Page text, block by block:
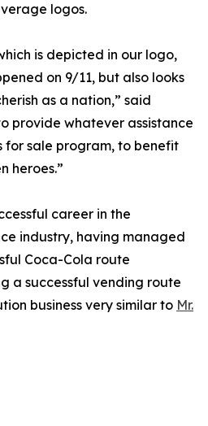
logos.
is depicted in our logo,
on 9/11, but also looks
as a nation,” said
provide whatever assistance
for sale program, to benefit
heroes.”
career in the
industry, having managed
Coca-Cola route
a successful vending route
business very similar to Mr.